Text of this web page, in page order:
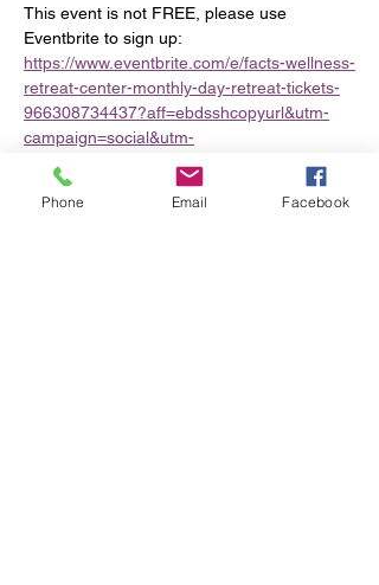
This event is not FREE, please use
Eventbrite to sign up:
https://www.eventbrite.com/e/facts-wellness-
retreat-center-monthly-day-retreat-tickets-
966308734437?aff=ebdsshcopyurl&utm-
campaign=social&utm-
content=attendeeshare&utm-
medium=discovery&utm-term=organizer-
profile&utm-share-source=organizer-profile
Phone Email Facebook